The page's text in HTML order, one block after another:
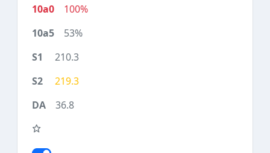
100%
53%
210.3
219.3
36.8